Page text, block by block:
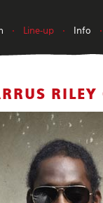
• Line-up • Info •